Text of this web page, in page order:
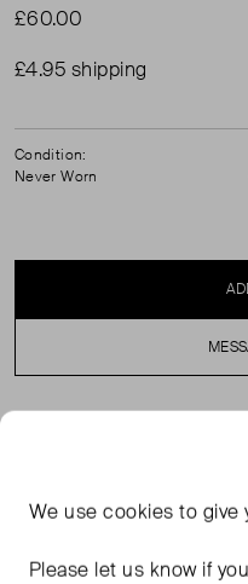
£60.00
£4.95 shipping
Condition:
Never Worn
Black tuxedo trousers in
back pockets. Pleated
We usecookies to give
Please let us know if